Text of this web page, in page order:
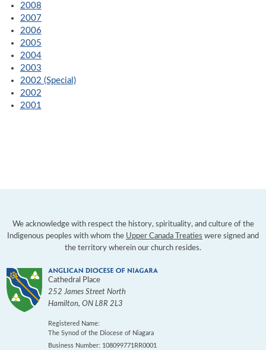
2008
2007
2006
2005
2004
2003
2002 (Special)
2002
2001
We acknowledge with respect the history, spirituality, and culture of the
Indigenous peoples with whom the Upper Canada Treaties were signed and
the territory wherein our church resides.
Cathedral Place
252 James Street North
Hamilton,ON L8R 2L3
Registered Name:
The Synod of the Diocese of Niagara
Business Number: 108099771RR0001